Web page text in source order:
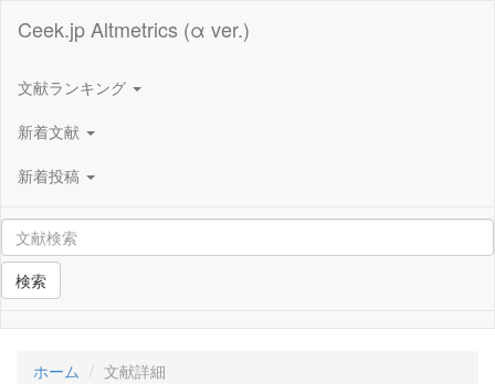
Ceek.jp Altmetrics (α ver.)
文献ランキング
新着文献
新着投稿
検索
ホーム 文献詳細